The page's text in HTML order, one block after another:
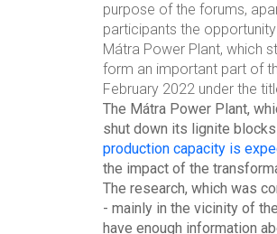
purpose of the forums,
participants the
Mátra Power Plant, which
form an important part of
February 2022 under the
The Mátra Power Plant,
shut down its lignite
production capacity is
the impact of the
The research, which was
- mainly in the vicinity of
have enough information